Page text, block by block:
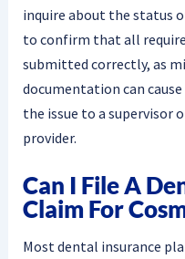
inquire about the status
to confirm that all
submitted correctly, as
documentation can cause
the issue to a supervisor
provider.
Can I File A
Claim For
Most dental insurance